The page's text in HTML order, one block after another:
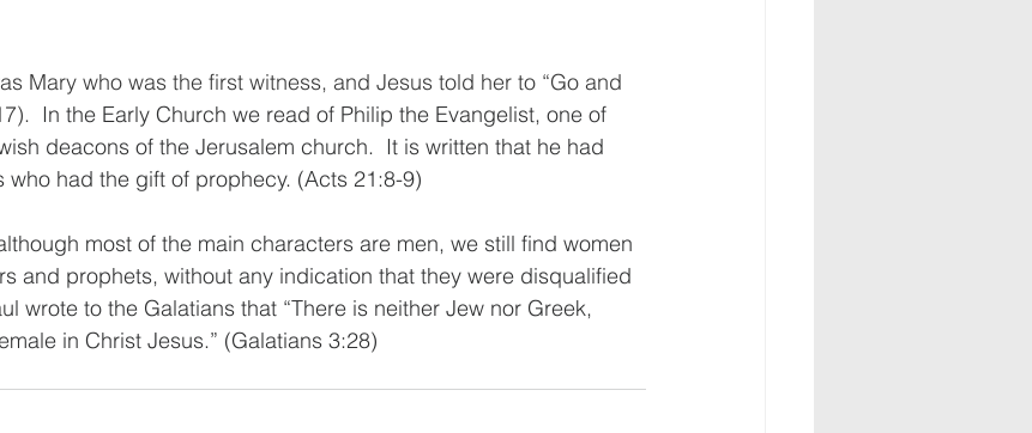
Mary who was the first witness, and Jesus told her to “Go and
In the Early Church we read of Philip the Evangelist, one of
deacons of the Jerusalem church.  It is written that he had
had the gift of prophecy. (Acts 21:8-9)
most of the main characters are men, we still find women
and prophets, without any indication that they were disqualified
wrote to the Galatians that “There is neither Jew nor Greek,
in Christ Jesus.” (Galatians 3:28)